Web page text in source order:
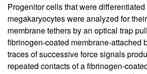
Progenitor cells that were
megakaryocytes were analyzed for
membrane tethers by an optical trap
fibrinogen-coated membrane-attached
traces of successive force signals
repeated contacts of a fibrinogen-